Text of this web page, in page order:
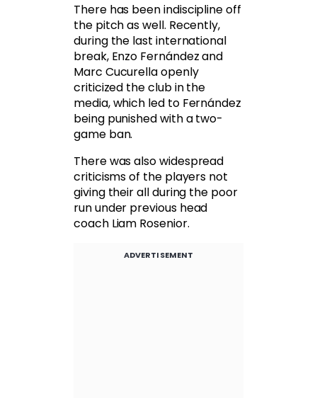
There has been indiscipline off
the pitch as well. Recently,
during the last international
break, Enzo Fernández and
Marc Cucurella openly
criticized the club in the
media, which led to Fernández
being punished with a two-
game ban.
There was also widespread
criticisms of the players not
giving their all during the poor
run under previous head
coach Liam Rosenior.
ADVERTISEMENT